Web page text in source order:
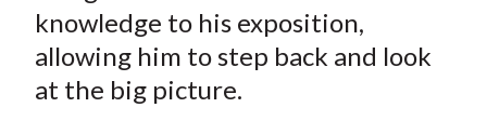
knowledge to his exposition,
allowing him to step back and look
at the big picture.